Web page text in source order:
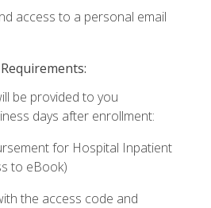
access to a personal email
be provided to you
days after enrollment:
for Hospital Inpatient
to eBook)
the access code and